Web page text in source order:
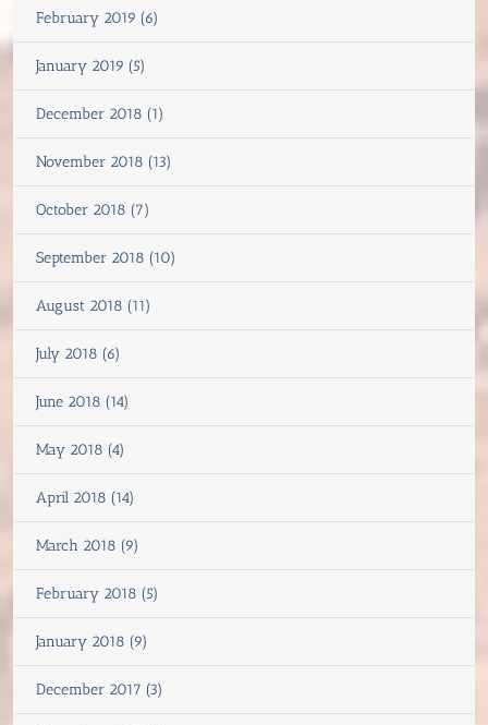
February 2019 (6)
January 2019 (5)
December 2018 (1)
November 2018 (13)
October 2018 (7)
September 2018 (10)
August 2018 (11)
July 2018 (6)
June 2018 (14)
May 2018 (4)
April 2018 (14)
March 2018 (9)
February 2018 (5)
January 2018 (9)
December 2017 (3)